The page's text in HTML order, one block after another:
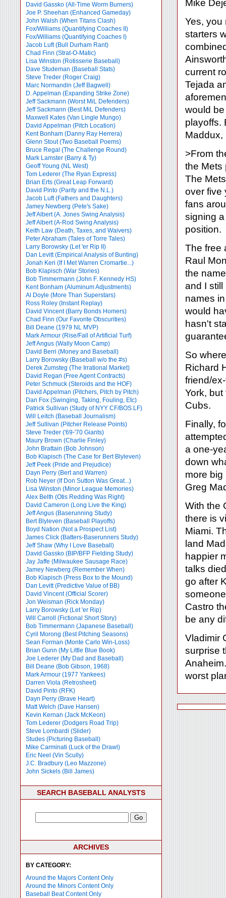
David Gassko (All-Time Worm Burners)
Joe P. Sheehan (Enhanced Gameday)
John Walsh (When Titans Clash)
Fox/Williams (Quantifying Coaches II)
Fox/Williams (Quantifying Coaches I)
Jacob Luft (Bull Durham Rant)
Chad Finn (Strat-O-Matic)
Lisa Winston (Rotisserie Baseball)
Dave Studeman (Baseball Stats)
Steve Treder (Roger Craig)
Marc Normandin (Jeff Bagwell)
D. Appelman (Expanding Strike Zone)
Jeff Sackmann (Worst MiL Defenders)
Jeff Sackmann (Best MiL Defenders)
Maxwell Kates (Van Lingle Mungo)
David Appelman (Pitch Location)
Kent Bonham (Danny Ray Herrera)
Glenn Stout (Two Baseball Poems)
Bruce Regal (The Challenge Round)
Mark Lamster (Barry & Ty)
Geoff Young (NL West)
Tom Lederer (The Ryan Express)
Brian Erts (Great Leap Forward)
David Pinto (Parity and the N.L.)
Jacob Luft (Fathers and Daughters)
Jamey Newberg (Pete's Sake)
Jeff Albert (A. Jones Swing Analysis)
Jeff Albert (A-Rod Swing Analysis)
Keith Law (Death, Taxes, and Waivers)
Peter Abraham (Tales of Torre Tales)
Larry Borowsky (Let 'er Rip II)
Dan Levitt (Empirical Analysis of Bunting)
Jonah Keri (If I Met Warren Cromartie...)
Bob Klapisch (War Stories)
Bob Timmermann (John F. Kennedy HS)
Kent Bonham (Aluminum Adjustments)
Al Doyle (More Than Superstars)
Ross Roley (Instant Replay)
David Vincent (Barry Bonds Homers)
Chad Finn (Our Favorite Obscurities)
Bill Deane (1979 NL MVP)
Mark Armour (Rise/Fall of Artificial Turf)
Jeff Angus (Wally Moon Camp)
David Berri (Money and Baseball)
Larry Borowsky (Baseball w/o the #s)
Derek Zumsteg (The Irrational Market)
David Regan (Free Agent Contracts)
Peter Schmuck (Steroids and the HOF)
David Appelman (Pitchers, Pitch by Pitch)
Dan Fox (Swinging, Taking, Fouling, Etc)
Patrick Sullivan (Study of NYY CF/BOS LF)
Will Leitch (Baseball Journalism)
Jeff Sullivan (Pitcher Release Points)
Steve Treder ('69-'70 Giants)
Maury Brown (Charlie Finley)
John Brattain (Bob Johnson)
Bob Klapisch (The Case for Bert Blyleven)
Jeff Peek (Pride and Prejudice)
Dayn Perry (Bert and Warren)
Rob Neyer (If Don Sutton Was Great...)
Lisa Winston (Minor League Memories)
Alex Belth (Otis Redding Was Right)
David Cameron (Long Live the King)
Jeff Angus (Baserunning Study)
Bert Blyleven (Baseball Playoffs)
Boyd Nation (Not a Prospect List)
James Click (Batters-Baserunners Study)
Jeff Shaw (Why I Love Baseball)
David Gassko (BIP/BFP Fielding Study)
Jay Jaffe (Milwaukee Sausage Race)
Jamey Newberg (Remember When)
Bob Klapisch (Press Box to the Mound)
Dan Levitt (Predictive Value of BB)
David Vincent (Official Scorer)
Jon Weisman (Rick Monday)
Larry Borowsky (Let 'er Rip)
Will Carroll (Fictional Short Story)
Bob Timmermann (Japanese Baseball)
Cyril Morong (Best Pitching Seasons)
Sean Forman (Monte Carlo Win-Loss)
Brian Gunn (My Little Blue Book)
Joe Lederer (My Dad and Baseball)
Bill Deane (Bob Gibson, 1968)
Mark Armour (1977 Yankees)
Darren Viola (Retrosheet)
David Pinto (RFK)
Dayn Perry (Brave Heart)
Matt Welch (Dave Hansen)
Kevin Kernan (Jack McKeon)
Tom Lederer (Dodgers Road Trip)
Steve Lombardi (Slider)
Studes (Picturing Baseball)
Mike Carminati (Luck of the Drawl)
Eric Neel (Vin Scully)
J.C. Bradbury (Leo Mazzone)
John Sickels (Bill James)
SEARCH BASEBALL ANALYSTS
ARCHIVES
BY CATEGORY:
Around the Majors Content Only
Around the Minors Content Only
Baseball Beat Content Only
Mike
Yes, you
starters
current
Tejada
would
playoffs.
Maddux,
>From
the Mets
The
over five
fans
signing
position.
The free
Raul
the
and I
names
would
hasn't
So
Richard
friend/
York,
Cubs.
Finally,
a one-
down
more big
Greg
With the
there is
Miami.
land
happier
talks
go after
Castro
be any
Vladimir
surprise
worst